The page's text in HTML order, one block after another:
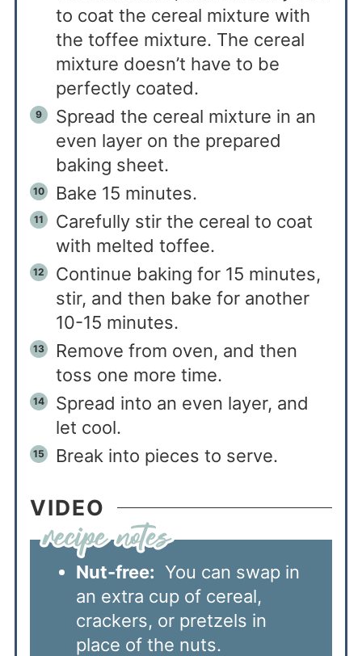
to coat the cereal mixture with
the toffee mixture. The cereal
mixture doesn’t have to be
perfectly coated.
Spread the cereal mixture in an
even layer on the prepared
baking sheet.
Bake 15 minutes.
Carefully stir the cereal to coat
with melted toffee.
Continue baking for 15 minutes,
stir, and then bake for another
10-15 minutes.
Remove from oven, and then
toss one more time.
Spread into an even layer, and
let cool.
Break into pieces to serve.
VIDEO
Nut-free: You can swap in
an extra cup of cereal,
crackers, or pretzels in
place of the nuts.